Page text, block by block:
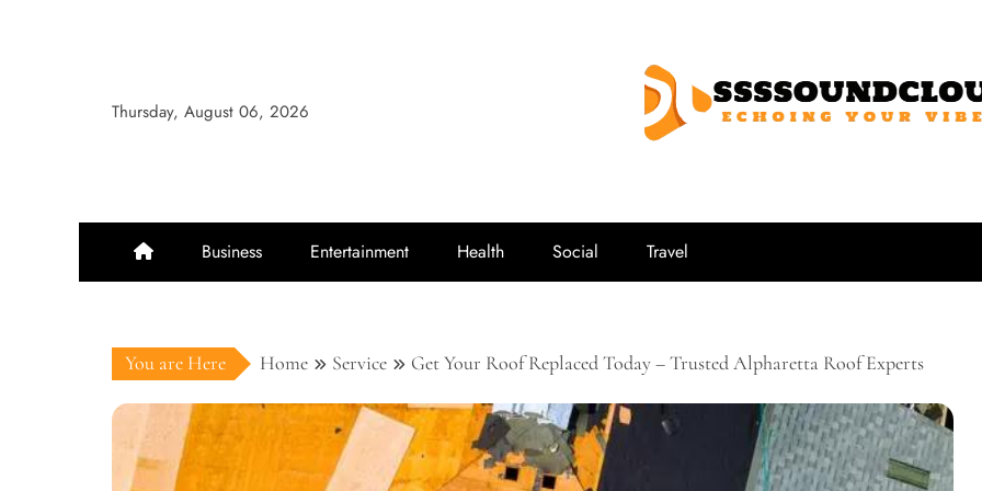
Thursday, August 06, 2026
Business Entertainment Health Social Travel
You are Here Home Service Get Your Roof Replaced Today – Trusted Alpharetta Roof Experts